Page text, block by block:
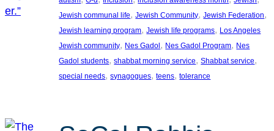
Jewish communal life, Jewish Community, Jewish Federation
Jewish learning program, Jewish life programs, Los Angeles
Jewish community, Nes Gadol, Nes Gadol Program, Nes
Gadol students, shabbat morning service, Shabbat service
special needs, synagogues, teens, tolerance